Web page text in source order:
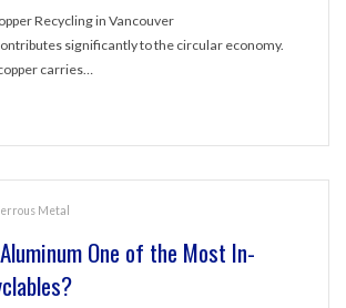
Recycling in Vancouver
significantly to the circular economy.
carries…
Metal
One of the Most In-